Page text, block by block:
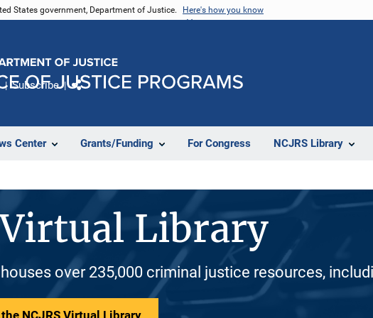
States government, Department of Justice. Here's how you know
Center Grants/Funding For Congress NCJRS Library
Subscribe
Virtual Library
over 235,000 criminal justice resources,
NCJRS Virtual Library